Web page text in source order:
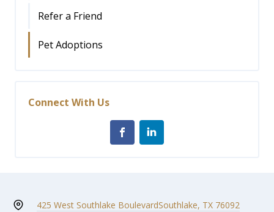
Refer a Friend
Pet Adoptions
Connect With Us
425 West Southlake BoulevardSouthlake, TX 76092